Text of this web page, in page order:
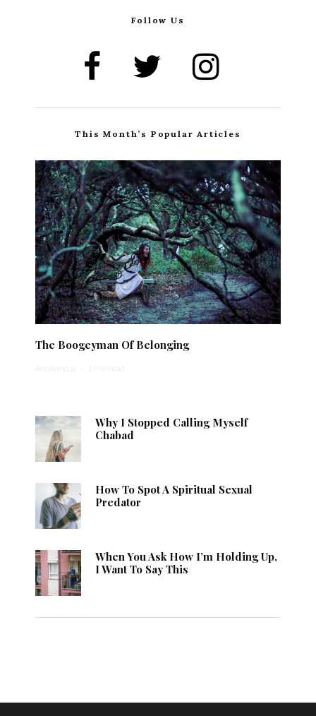
Follow Us
This Month’s Popular Articles
The Boogeyman Of Belonging
Anonymous · 1 min read
Why I Stopped Calling Myself
Chabad
How To Spot A Spiritual Sexual
Predator
When You Ask How I’m Holding Up,
I Want To Say This